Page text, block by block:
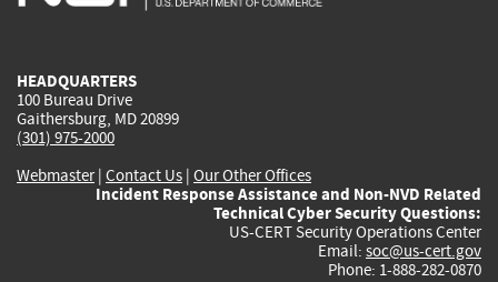
HEADQUARTERS
100 Bureau Drive
Gaithersburg, MD 20899
(301) 975-2000
Webmaster| Contact Us | Our Other Offices
Incident Response Assistance and Non-NVD Related
Technical Cyber Security Questions:
US-CERT Security Operations Center
Email: soc@us-cert.gov
Phone: 1-888-282-0870